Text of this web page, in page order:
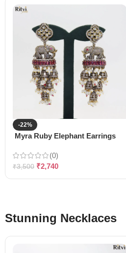
-22%
Myra Ruby Elephant Earrings
(0)
₹3,500 ₹2,740
Stunning Necklaces